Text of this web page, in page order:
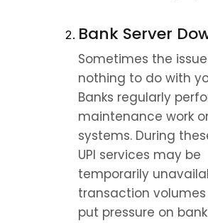
Bank Server
Sometimes the
nothing to do with
Banks regularly
maintenance work
systems. During
UPI services may be
temporarily
transaction
put pressure on